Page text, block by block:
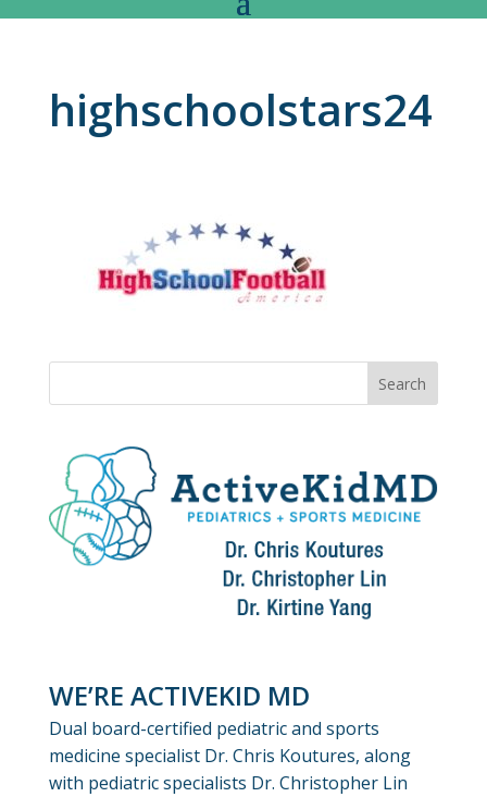
highschoolstars24
WE’RE ACTIVEKID MD
Dual board-certified pediatric and sports
medicine specialist Dr. Chris Koutures, along
with pediatric specialists Dr. Christopher Lin